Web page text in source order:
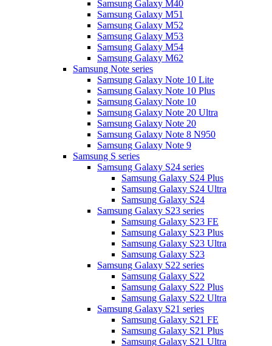
Samsung Galaxy M40
Samsung Galaxy M51
Samsung Galaxy M52
Samsung Galaxy M53
Samsung Galaxy M54
Samsung Galaxy M62
Samsung Note series
Samsung Galaxy Note 10 Lite
Samsung Galaxy Note 10 Plus
Samsung Galaxy Note 10
Samsung Galaxy Note 20 Ultra
Samsung Galaxy Note 20
Samsung Galaxy Note 8 N950
Samsung Galaxy Note 9
Samsung S series
Samsung Galaxy S24 series
Samsung Galaxy S24 Plus
Samsung Galaxy S24 Ultra
Samsung Galaxy S24
Samsung Galaxy S23 series
Samsung Galaxy S23 FE
Samsung Galaxy S23 Plus
Samsung Galaxy S23 Ultra
Samsung Galaxy S23
Samsung Galaxy S22 series
Samsung Galaxy S22
Samsung Galaxy S22 Plus
Samsung Galaxy S22 Ultra
Samsung Galaxy S21 series
Samsung Galaxy S21 FE
Samsung Galaxy S21 Plus
Samsung Galaxy S21 Ultra